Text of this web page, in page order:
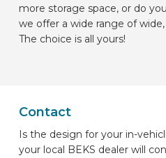
more storage space, or do
we offer a wide range of
The choice is all yours!
Contact
Is the design for your in-
your local BEKS dealer will